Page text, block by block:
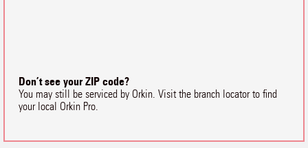
Don’t see your ZIP code?
You may still be serviced by Orkin. Visit the branch locator to find
your local Orkin Pro.